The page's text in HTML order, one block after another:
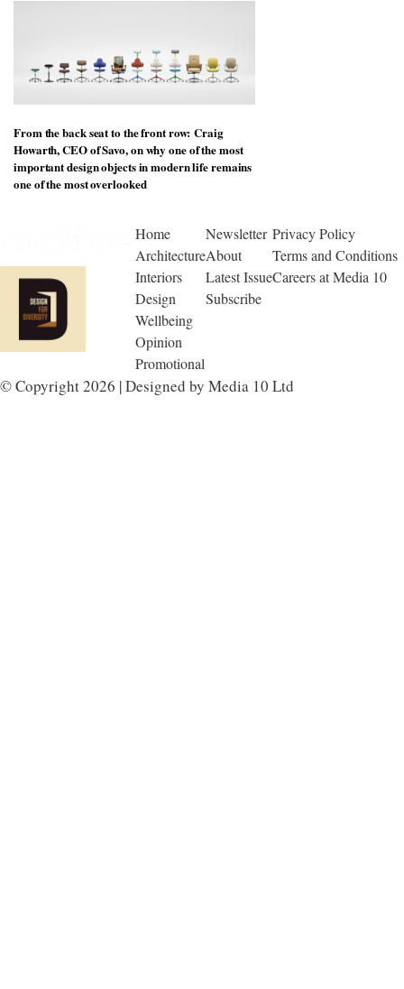
From the back seat to the front row: Craig
Howarth, CEO of Savo, on why one of the most
important design objects in modern life remains
one of the most overlooked
Home
Architecture
Interiors
Design
Wellbeing
Opinion
Promotional
Newsletter
About
Latest Issue
Subscribe
Privacy Policy
Terms and Conditions
Careers at Media 10
© Copyright 2026 | Designed by Media 10 Ltd